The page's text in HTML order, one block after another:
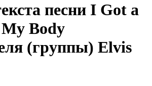
песни I Got a
Body
(группы) Elvis